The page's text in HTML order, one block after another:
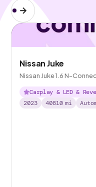
Nissan Juke
Nissan Juke 1.6 N-
Carplay & LED &
2023
40810 mi